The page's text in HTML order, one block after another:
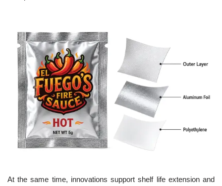
At the same time, innovations support shelf life extension and